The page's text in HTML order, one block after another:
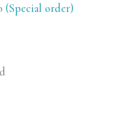
(Special order)